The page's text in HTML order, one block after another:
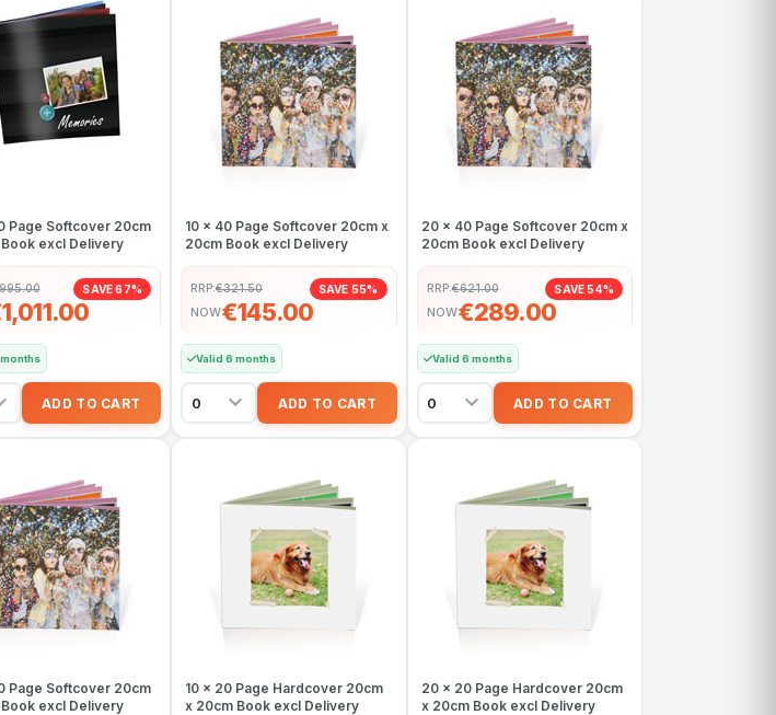
Page Softcover 20cm
excl Delivery
SAVE 67%
10 x 40 Page Softcover 20cm x
20cm Book excl Delivery
RRP:€321.50 SAVE 55%
NOW€145.00
Valid 6 months
20 x 40 Page Softcover 20cm x
20cm Book excl Delivery
RRP:€621.00 SAVE 54%
NOW€289.00
Valid 6 months
Page Softcover 20cm
excl Delivery
10 x 20 Page Hardcover 20cm
x 20cm Book excl Delivery
20 x 20 Page Hardcover 20cm
x 20cm Book excl Delivery